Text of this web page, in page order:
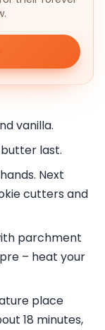
vanilla.
last.
Next
cutters and
parchment
– heat your
place
18 minutes,